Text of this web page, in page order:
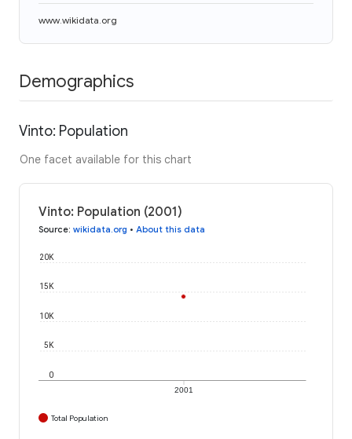
www.wikidata.org
Demographics
Vinto: Population
One facet available for this chart
Vinto: Population (2001)
Source: wikidata.org • About this data
2001
0
5K
10K
15K
20K
Total Population